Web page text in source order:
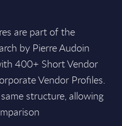
are part of the
by Pierre Audoin
400+ Short Vendor
Vendor Profiles.
structure, allowing